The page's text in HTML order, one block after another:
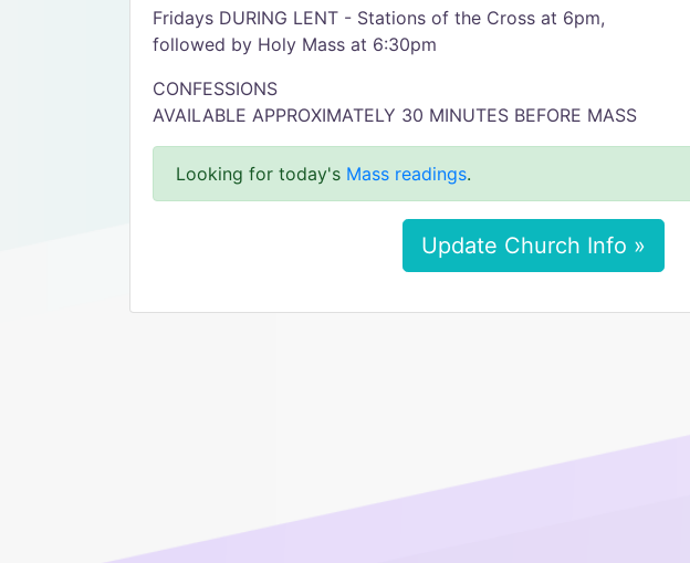
Fridays DURING LENT - Stations of the Cross at 6pm,
followed by Holy Mass at 6:30pm
CONFESSIONS
AVAILABLE APPROXIMATELY 30 MINUTES BEFORE MASS
Looking for today's Mass readings.
Update Church Info »